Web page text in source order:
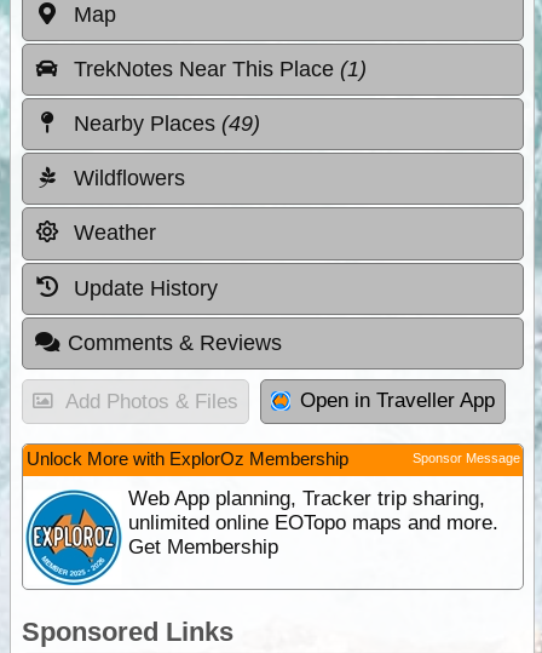
Map
TrekNotes Near This Place (1)
Nearby Places (49)
Wildflowers
Weather
Update History
Comments & Reviews
Add Photos & Files Open in Traveller App
Unlock More with ExplorOz Membership Sponsor Message
Web App planning, Tracker trip sharing,
unlimited online EOTopo maps and more.
Get Membership
Sponsored Links